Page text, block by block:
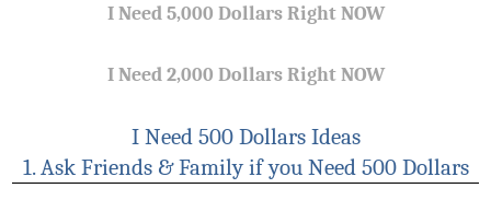
I Need 5,000 Dollars Right NOW
I Need 2,000 Dollars Right NOW
I Need 500 Dollars Ideas
1. Ask Friends & Family if you Need 500 Dollars